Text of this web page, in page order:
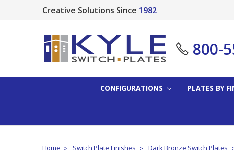
Creative Solutions Since 1982
800-
CONFIGURATIONS PLATES BY
Home Switch Plate Finishes Dark Bronze Switch Plates